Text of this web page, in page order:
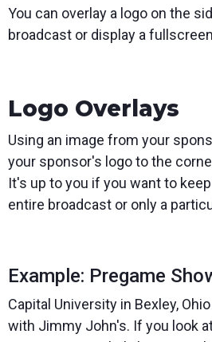
You can overlay a logo on the
broadcast or display a
Logo Overlays
Using an image from your
your sponsor's logo to the
It's up to you if you want to
entire broadcast or only a
Example: Pregame
Capital University in Bexley,
with Jimmy John's. If you look